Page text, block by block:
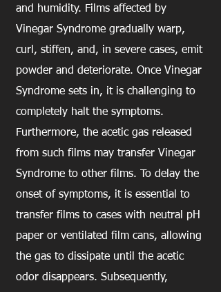
and humidity. Films affected by
Vinegar Syndrome gradually warp,
curl, stiffen, and, in severe cases, emit
powder and deteriorate. Once Vinegar
Syndrome sets in, it is challenging to
completely halt the symptoms.
Furthermore, the acetic gas released
from such films may transfer Vinegar
Syndrome to other films. To delay the
onset of symptoms, it is essential to
transfer films to cases with neutral pH
paper or ventilated film cans, allowing
the gas to dissipate until the acetic
odor disappears. Subsequently,